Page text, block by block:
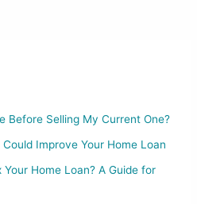
Before Selling My Current One?
Improve Your Home Loan
Home Loan? A Guide for